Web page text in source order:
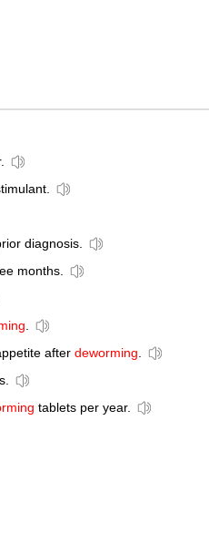
diagnosis.
months.
.
after deworming.
tablets per year.